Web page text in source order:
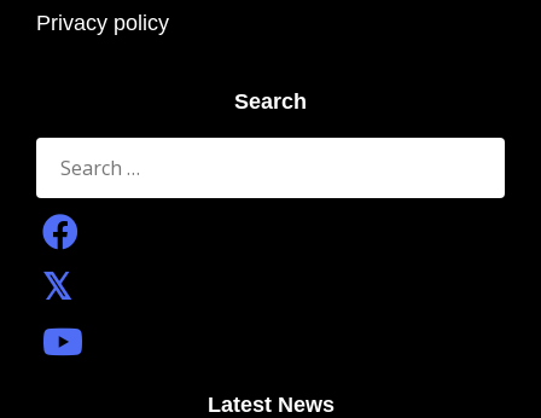
Privacy policy
Search
Search
for:
Latest News